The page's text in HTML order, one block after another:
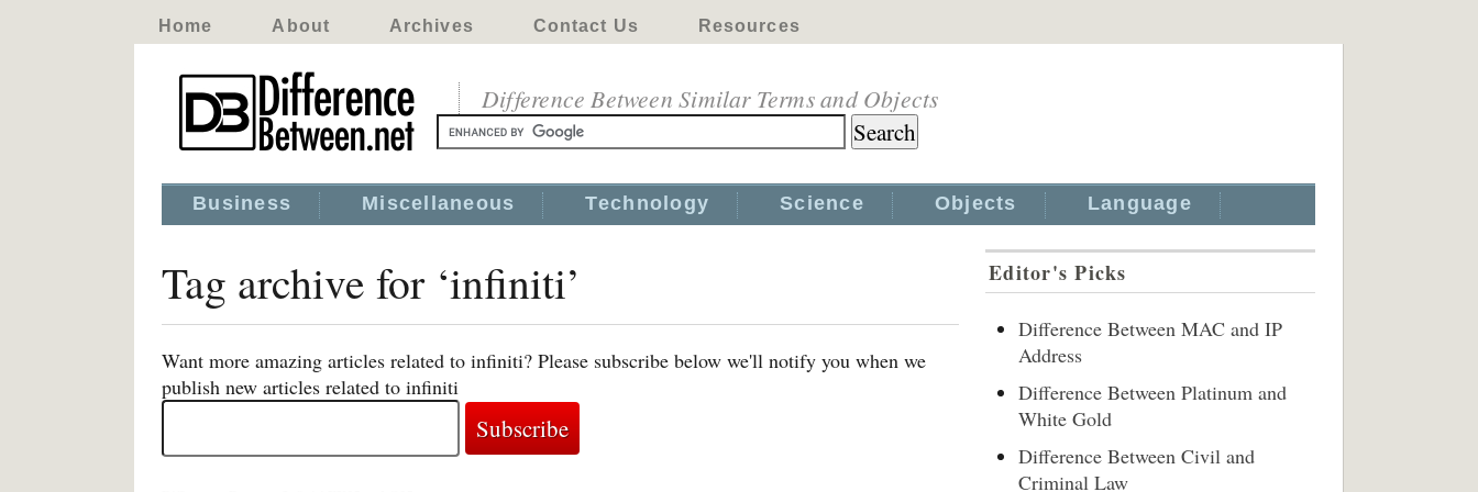
Home About Archives Contact Us Resources
Difference Between Similar Terms and Objects
Business Miscellaneous Technology Science Objects Language
Tag archive for ‘infiniti’
Want more amazing articles related to infiniti? Please subscribe below we'll notify you when we
publish new articles related to infiniti
Editor's Picks
Difference Between MAC and IP
Address
Difference Between Platinum and
White Gold
Difference Between Civil and
Criminal Law